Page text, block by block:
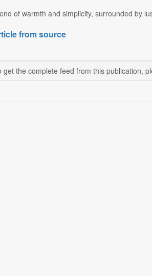
of warmth and simplicity, surrounded by
from source
the complete feed from this publication,